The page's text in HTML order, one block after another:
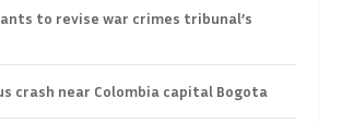
to revise war crimes tribunal’s
crash near Colombia capital Bogota